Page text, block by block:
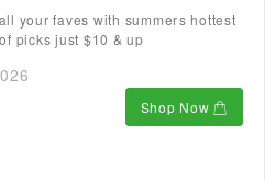
your faves with summers hottest
picks just $10 & up
Shop Now